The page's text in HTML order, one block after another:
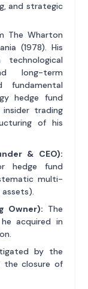
and strategic
The Wharton
(1978). His
long-term
hedge fund
trading
of his
& CEO):
hedge fund
multi-
Owner): The
he acquired in
by the
the closure of